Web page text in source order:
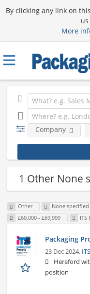
By clicking any link on
More
Company
1 Other None
Other None specified
£60,000 - £69,999
ITS
Packaging
23 Dec 2024,
Hereford
position